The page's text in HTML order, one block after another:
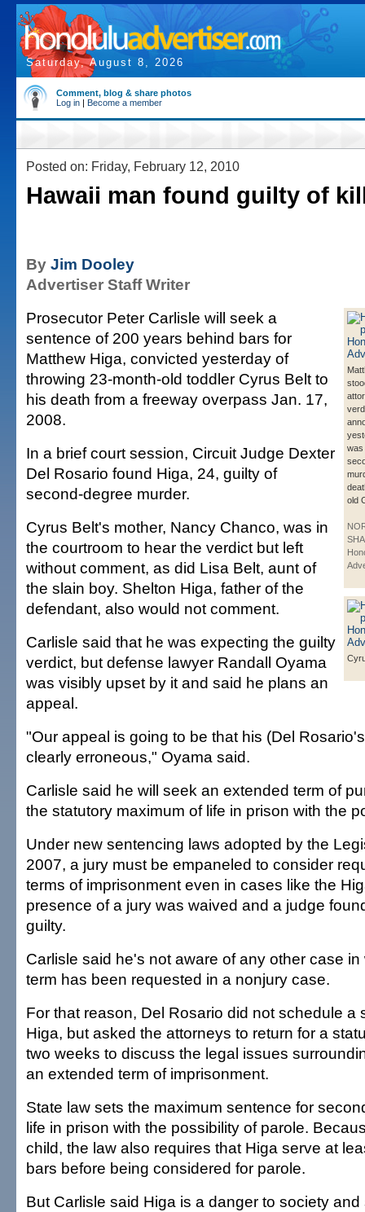
Saturday, August 8, 2026
Comment, blog & share photos
Log in | Become a member
Posted on: Friday, February 12, 2010
Hawaii man found guilty of
By Jim Dooley
Advertiser Staff Writer
was
old
Prosecutor Peter Carlisle will seek a
sentence of 200 years behind bars for
Matthew Higa, convicted yesterday of
throwing 23-month-old toddler Cyrus Belt to
his death from a freeway overpass Jan. 17,
2008.
In a brief court session, Circuit Judge Dexter
Del Rosario found Higa, 24, guilty of
second-degree murder.
Cyrus Belt's mother, Nancy Chanco, was in
the courtroom to hear the verdict but left
without comment, as did Lisa Belt, aunt of
the slain boy. Shelton Higa, father of the
defendant, also would not comment.
Carlisle said that he was expecting the guilty
verdict, but defense lawyer Randall Oyama
was visibly upset by it and said he plans an
appeal.
"Our appeal is going to be that his (Del
clearly erroneous," Oyama said.
Carlisle said he will seek an extended term of
the statutory maximum of life in prison with the
Under new sentencing laws adopted by the
2007, a jury must be empaneled to consider
terms of imprisonment even in cases like the
presence of a jury was waived and a judge
guilty.
Carlisle said he's not aware of any other case
term has been requested in a nonjury case.
For that reason, Del Rosario did not schedule a
Higa, but asked the attorneys to return for a
two weeks to discuss the legal issues
an extended term of imprisonment.
State law sets the maximum sentence for
life in prison with the possibility of parole.
child, the law also requires that Higa serve at
bars before being considered for parole.
But Carlisle said Higa is a danger to society